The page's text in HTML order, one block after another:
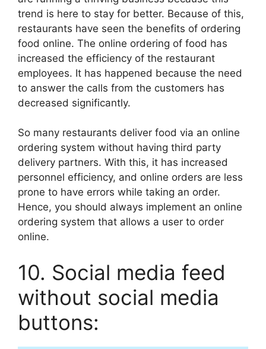
trend is here to stay for better. Because of this,
restaurants have seen the benefits of ordering
food online. The online ordering of food has
increased the efficiency of the restaurant
employees. It has happened because the need
to answer the calls from the customers has
decreased significantly.
So many restaurants deliver food via an online
ordering system without having third party
delivery partners. With this, it has increased
personnel efficiency, and online orders are less
prone to have errors while taking an order.
Hence, you should always implement an online
ordering system that allows a user to order
online.
10. Social media feed
without social media
buttons: